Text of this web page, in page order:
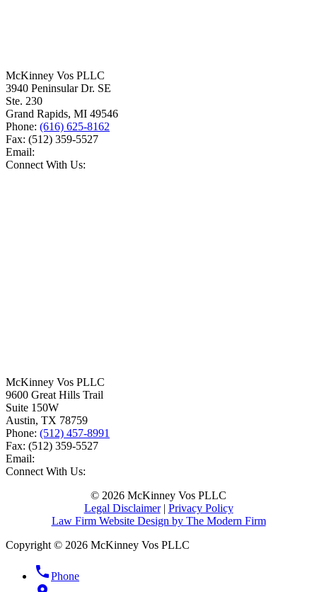
McKinney Vos PLLC
3940 Peninsular Dr. SE
Ste. 230
Grand Rapids, MI 49546
Phone: (616) 625-8162
Fax: (512) 359-5527
Email:
Connect With Us:
McKinney Vos PLLC
9600 Great Hills Trail
Suite 150W
Austin, TX 78759
Phone: (512) 457-8991
Fax: (512) 359-5527
Email:
Connect With Us:
© 2026 McKinney Vos PLLC
Legal Disclaimer| Privacy Policy
Law Firm Website Design by The Modern Firm
Copyright © 2026 McKinney Vos PLLC
phonePhone